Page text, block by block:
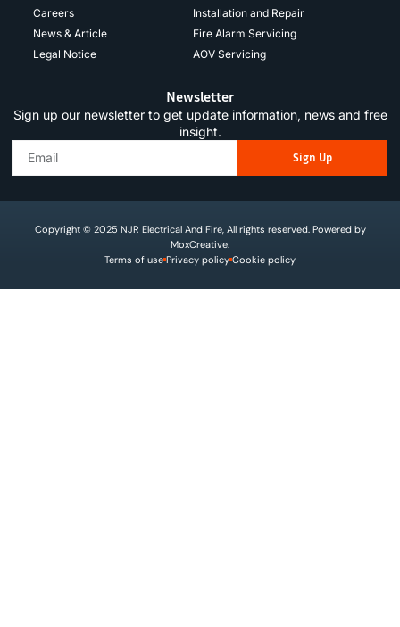
Careers
News & Article
Legal Notice
Installation and Repair
Fire Alarm Servicing
AOV Servicing
Newsletter
Sign up our newsletter to get update information, news and free
insight.
Sign Up
Copyright © 2025 NJR Electrical And Fire, All rights reserved. Powered by
MoxCreative.
Terms of use Privacy policy Cookie policy